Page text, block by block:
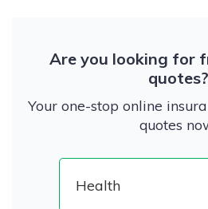
Are you looking for
quotes?
Your one-stop online
quotes